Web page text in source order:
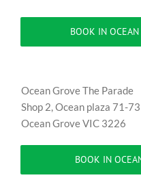
BOOK IN OCEAN
Ocean Grove The Parade
Shop 2, Ocean plaza 71-
Ocean Grove VIC 3226
BOOK IN